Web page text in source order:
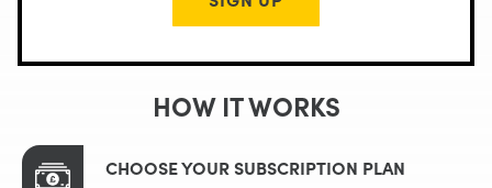
HOW IT WORKS
CHOOSE YOUR SUBSCRIPTION PLAN